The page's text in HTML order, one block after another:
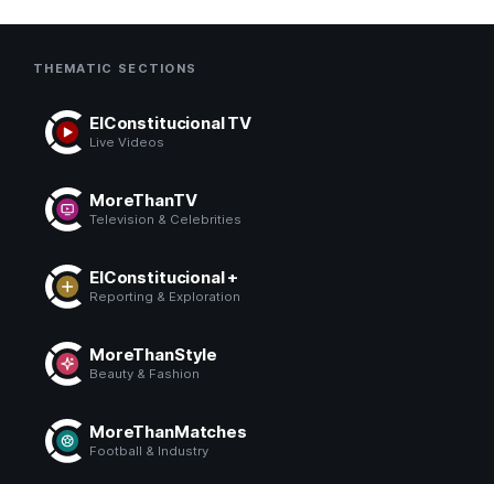
THEMATIC SECTIONS
ElConstitucional TV
Live Videos
MoreThanTV
Television & Celebrities
ElConstitucional +
Reporting & Exploration
MoreThanStyle
Beauty & Fashion
MoreThanMatches
Football & Industry